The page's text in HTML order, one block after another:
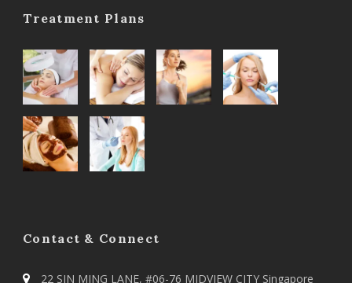
Treatment Plans
Contact & Connect
22 SIN MING LANE, #06-76 MIDVIEW CITY Singapore